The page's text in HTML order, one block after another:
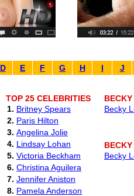
D E F G H I J
TOP 25 CELEBRITIES
1. Britney Spears
2. Paris Hilton
3. Angelina Jolie
4. Lindsay Lohan
5. Victoria Beckham
6. Christina Aguilera
7. Jennifer Aniston
8. Pamela Anderson
Becky
Becky